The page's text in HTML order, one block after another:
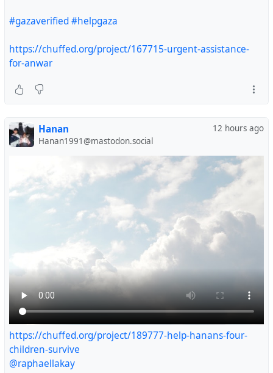
#gazaverified#helpgaza
https://chuffed.org/project/167715-urgent-assistance-
for-anwar
12 hours ago
Hanan
Hanan1991@mastodon.social
https://chuffed.org/project/189777-help-hanans-four-
children-survive
@raphaellakay